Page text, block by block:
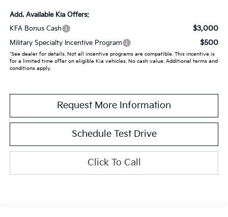
Add. Available Kia Offers:
KFA Bonus Cash
$3,000
Military Specialty Incentive Program $500
*See dealer for details. Not all incentive programs are compatible. This incentive is
for a limited time offer on eligible Kia vehicles. No cash value. Additional terms and
conditions apply.
Request More Information
Schedule Test Drive
Click To Call